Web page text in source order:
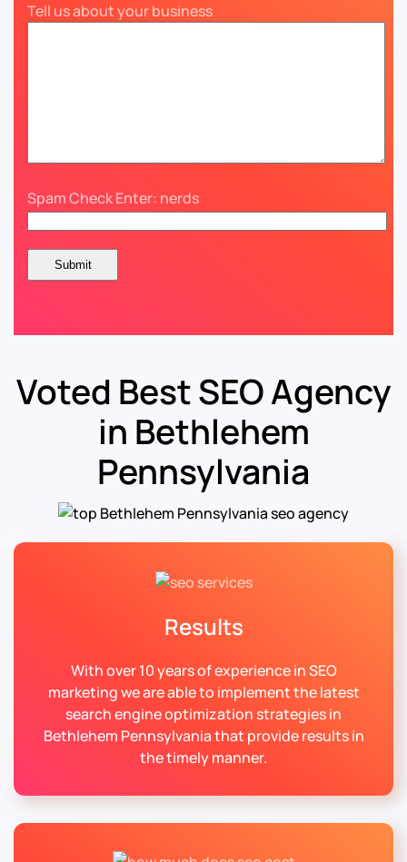
Tell us about your business
Spam Check Enter: nerds
Voted Best SEO Agency
in Bethlehem
Pennsylvania
Results
With over 10 years of experience in SEO
marketing we are able to implement the latest
search engine optimization strategies in
Bethlehem Pennsylvania that provide results in
the timely manner.